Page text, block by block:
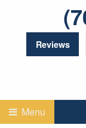
Reviews
Menu